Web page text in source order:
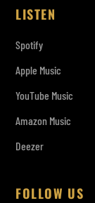
LISTEN
Spotify
Apple Music
YouTube Music
Amazon Music
Deezer
FOLLOW US